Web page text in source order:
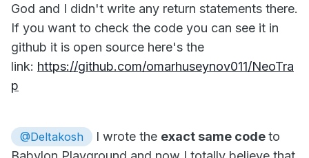
God and I didn't write any return statements there.
If you want to check the code you can see it in
github it is open source here's the
link: https://github.com/omarhuseynov011/NeoTra
p
@Deltakosh I wrote the exact same codeto